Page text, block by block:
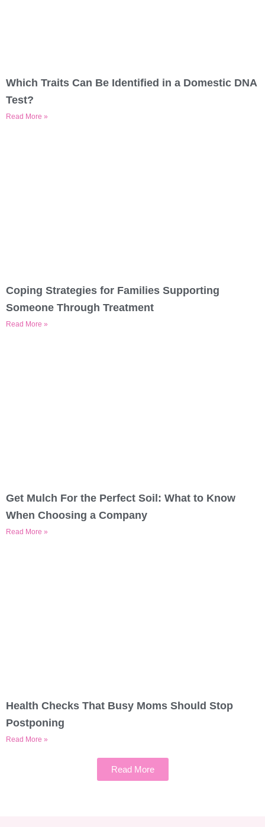
Which Traits Can Be Identified in a Domestic DNA
Test?
Read More »
Coping Strategies for Families Supporting
Someone Through Treatment
Read More »
Get Mulch For the Perfect Soil: What to Know
When Choosing a Company
Read More »
Health Checks That Busy Moms Should Stop
Postponing
Read More »
Read More